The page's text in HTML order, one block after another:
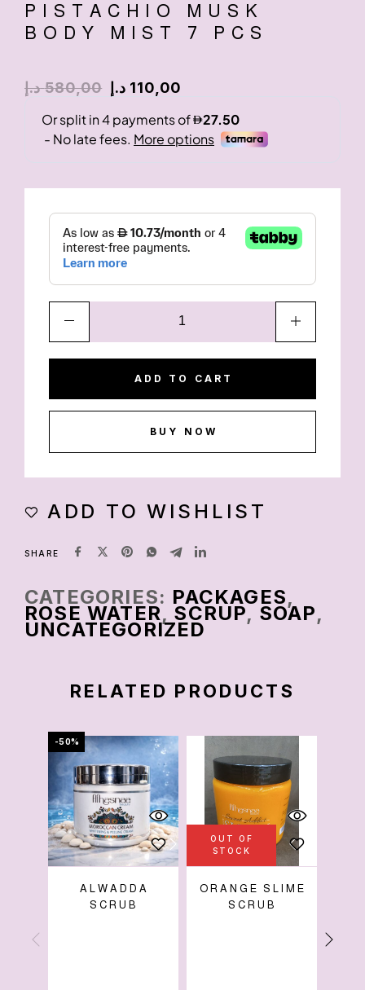
PISTACHIO MUSK
BODY MIST 7 PCS
580,00 د.إ 110,00 د.إ
ADD TO CART
BUY NOW
ADD TO WISHLIST
SHARE
CATEGORIES: PACKAGES,
ROSE WATER, SCRUP, SOAP,
UNCATEGORIZED
RELATED PRODUCTS
-50%
ALWADDA
SCRUB
OUT OF
STOCK
ORANGE SLIME
SCRUB